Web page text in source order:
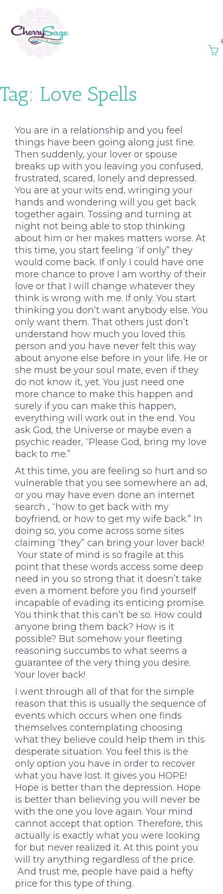
Tag: Love Spells
You are in a relationship and you feel
things have been going along just fine.
Then suddenly, your lover or spouse
breaks up with you leaving you confused,
frustrated, scared, lonely and depressed.
You are at your wits end, wringing your
hands and wondering will you get back
together again. Tossing and turning at
night not being able to stop thinking
about him or her makes matters worse. At
this time, you start feeling “if only” they
would come back. If only I could have one
more chance to prove I am worthy of their
love or that I will change whatever they
think is wrong with me. If only. You start
thinking you don’t want anybody else. You
only want them. That others just don’t
understand how much you loved this
person and you have never felt this way
about anyone else before in your life. He or
she must be your soul mate, even if they
do not know it, yet. You just need one
more chance to make this happen and
surely if you can make this happen,
everything will work out in the end. You
ask God, the Universe or maybe even a
psychic reader, “Please God, bring my love
back to me.”
At this time, you are feeling so hurt and so
vulnerable that you see somewhere an ad,
or you may have even done an internet
search , “how to get back with my
boyfriend, or how to get my wife back.” In
doing so, you come across some sites
claiming “they” can bring your lover back!
Your state of mind is so fragile at this
point that these words access some deep
need in you so strong that it doesn’t take
even a moment before you find yourself
incapable of evading its enticing promise.
You think that this can’t be so. How could
anyone bring them back? How is it
possible? But somehow your fleeting
reasoning succumbs to what seems a
guarantee of the very thing you desire.
Your lover back!
I went through all of that for the simple
reason that this is usually the sequence of
events which occurs when one finds
themselves contemplating choosing
what they believe could help them in this
desperate situation. You feel this is the
only option you have in order to recover
what you have lost. It gives you HOPE!
Hope is better than the depression. Hope
is better than believing you will never be
with the one you love again. Your mind
cannot accept that option. Therefore, this
actually is exactly what you were looking
for but never realized it. At this point you
will try anything regardless of the price.
And trust me, people have paid a hefty
price for this type of thing.